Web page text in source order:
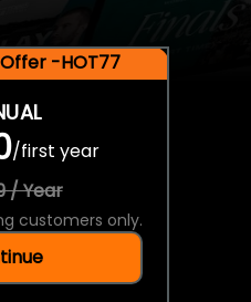
-HOT77
/first year
/ Year
customers only.